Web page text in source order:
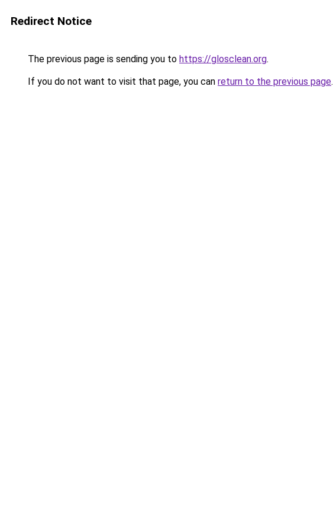
Redirect Notice
The previous page is sending you to https://glosclean.org.
If you do not want to visit that page, you can return to the previous page.